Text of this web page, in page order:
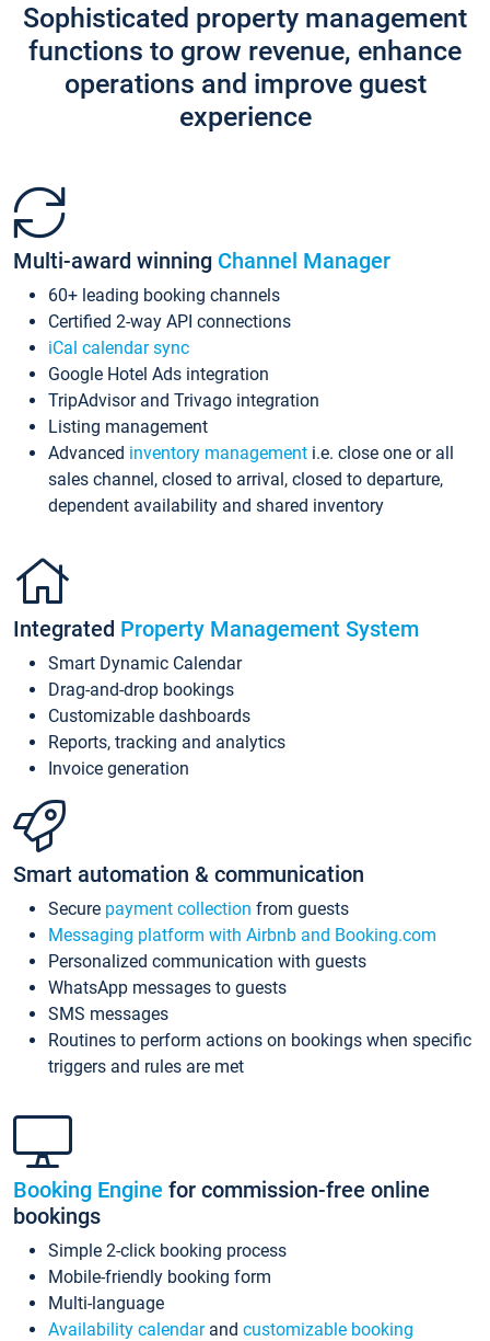
Sophisticated property management
functions to grow revenue, enhance
operations and improve guest
experience
Multi-award winning Channel Manager
60+ leading booking channels
Certified 2-way API connections
iCal calendar sync
Google Hotel Ads integration
TripAdvisor and Trivago integration
Listing management
Advanced inventory management i.e. close one or all
sales channel, closed to arrival, closed to departure,
dependent availability and shared inventory
Integrated Property Management System
Smart Dynamic Calendar
Drag-and-drop bookings
Customizable dashboards
Reports, tracking and analytics
Invoice generation
Smart automation & communication
Secure payment collection from guests
Messaging platform with Airbnb and Booking.com
Personalized communication with guests
WhatsApp messages to guests
SMS messages
Routines to perform actions on bookings when specific
triggers and rules are met
Booking Engine for commission-free online
bookings
Simple 2-click booking process
Mobile-friendly booking form
Multi-language
Availability calendarand customizable booking